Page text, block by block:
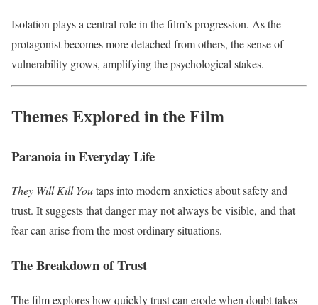
Isolation plays a central role in the film’s progression. As the
protagonist becomes more detached from others, the sense of
vulnerability grows, amplifying the psychological stakes.
Themes Explored in the Film
Paranoia in Everyday Life
They Will Kill Youtaps into modern anxieties about safety and
trust. It suggests that danger may not always be visible, and that
fear can arise from the most ordinary situations.
The Breakdown of Trust
The film explores how quickly trust can erode when doubt takes